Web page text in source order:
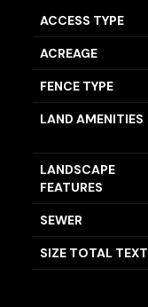
ACCESS TYPE
ACREAGE
FENCE TYPE
LAND AMENITIES
LANDSCAPE
FEATURES
SEWER
SIZE TOTAL TEXT